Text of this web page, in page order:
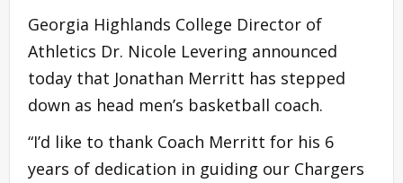
Georgia Highlands College Director of
Athletics Dr. Nicole Levering announced
today that Jonathan Merritt has stepped
down as head men’s basketball coach.
“I’d like to thank Coach Merritt for his 6
years of dedication in guiding our Chargers